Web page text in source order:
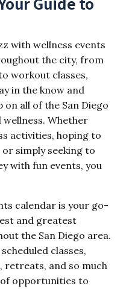
with wellness events
the city, from
workout classes,
in the know and
on all of the San Diego
Whether
activities, hoping to
simply seeking to
with fun events, you
calendar is your go-
and greatest
the San Diego area.
classes,
retreats, and so much
opportunities to